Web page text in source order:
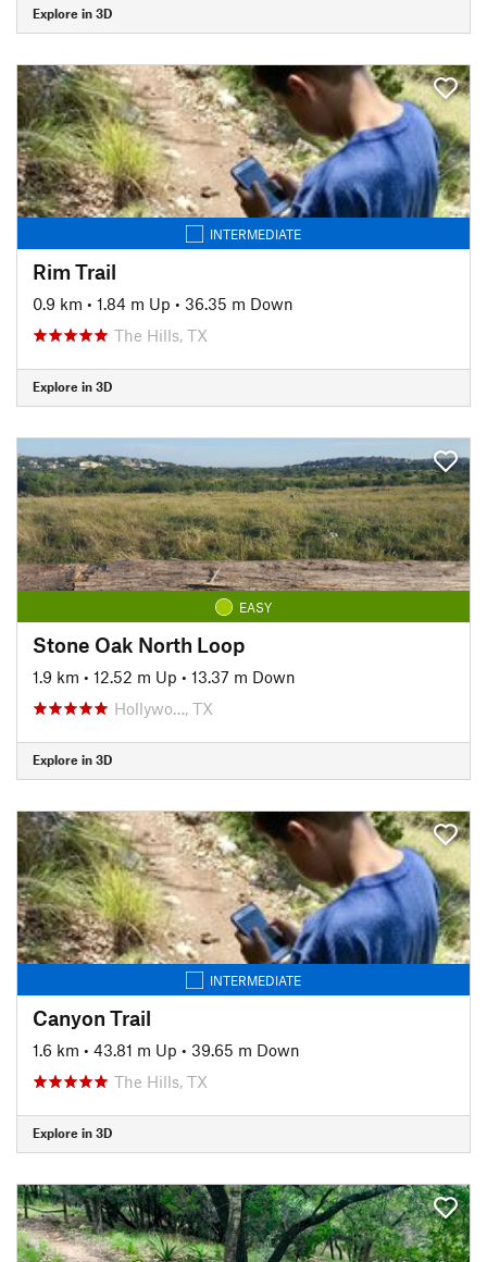
Explore in 3D
INTERMEDIATE
Rim Trail
0.9 km • 1.84 m Up • 36.35 m Down
The Hills, TX
Explore in 3D
EASY
Stone Oak North Loop
1.9 km • 12.52 m Up • 13.37 m Down
Hollywo…, TX
Explore in 3D
INTERMEDIATE
Canyon Trail
1.6 km • 43.81 m Up • 39.65 m Down
The Hills, TX
Explore in 3D